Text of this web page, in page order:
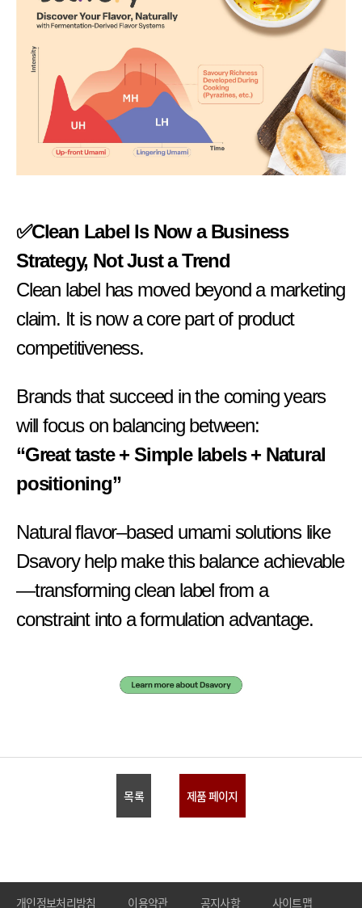
✅Clean Label Is Now a Business
Strategy, Not Just a Trend
Clean label has moved beyond a marketing
claim. It is now a core part of product
competitiveness.
Brands that succeed in the coming years
will focus on balancing between:
“Great taste + Simple labels + Natural
positioning”
Natural flavor–based umami solutions like
Dsavory help make this balance achievable
—transforming clean label from a
constraint into a formulation advantage.
목록 제품 페이지
개인정보처리방침 이용약관 공지사항 사이트맵